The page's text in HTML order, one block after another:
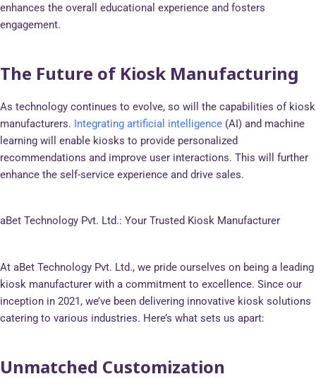
enhances the overall educational experience and fosters
engagement.
The Future of Kiosk Manufacturing
As technology continues to evolve, so will the capabilities of kiosk
manufacturers. Integrating artificial intelligence (AI) and machine
learning will enable kiosks to provide personalized
recommendations and improve user interactions. This will further
enhance the self-service experience and drive sales.
aBet Technology Pvt. Ltd.: Your Trusted Kiosk Manufacturer
At aBet Technology Pvt. Ltd., we pride ourselves on being a leading
kiosk manufacturer with a commitment to excellence. Since our
inception in 2021, we’ve been delivering innovative kiosk solutions
catering to various industries. Here’s what sets us apart:
Unmatched Customization